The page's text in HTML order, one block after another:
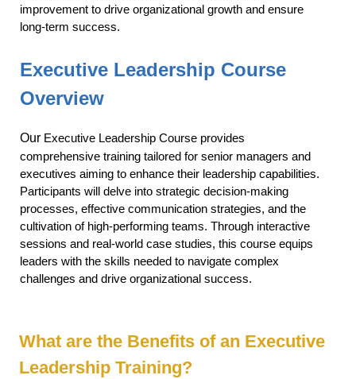
improvement to drive organizational growth and ensure
long-term success.
Executive Leadership Course
Overview
Our Executive Leadership Course provides
comprehensive training tailored for senior managers and
executives aiming to enhance their leadership capabilities.
Participants will delve into strategic decision-making
processes, effective communication strategies, and the
cultivation of high-performing teams. Through interactive
sessions and real-world case studies, this course equips
leaders with the skills needed to navigate complex
challenges and drive organizational success.
What are the Benefits of an Executive
Leadership Training?